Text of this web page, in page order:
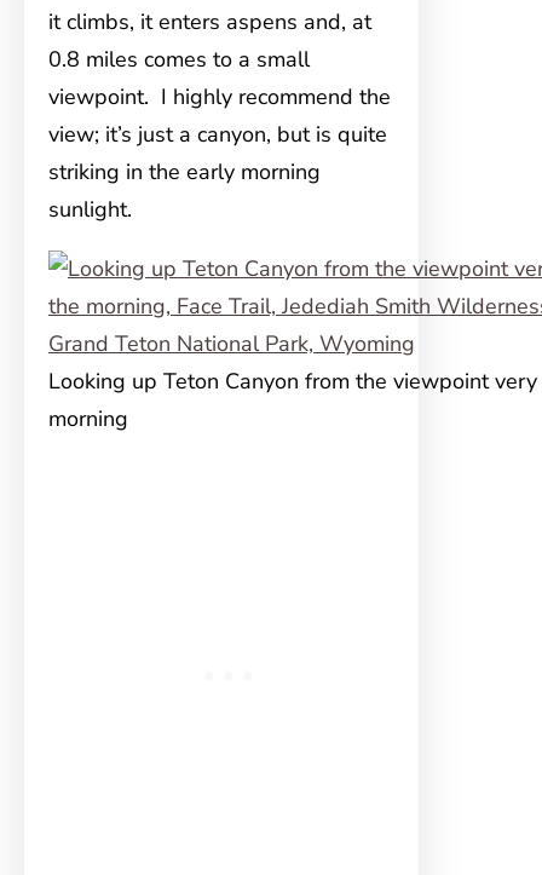
it climbs, it enters aspens and, at
0.8 miles comes to a small
viewpoint. I highly recommend the
view; it’s just a canyon, but is quite
striking in the early morning
sunlight.
Looking up Teton Canyon from the viewpoint
morning